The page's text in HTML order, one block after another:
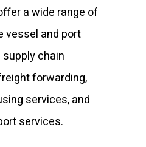
a wide range of
vessel and port
chain
forwarding,
services, and
services.